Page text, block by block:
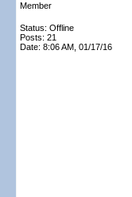
Member
Status: Offline
Posts: 21
Date: 8:06 AM, 01/17/16